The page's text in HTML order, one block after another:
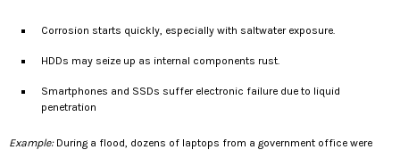
Corrosion starts quickly, especially with saltwater exposure.
HDDs may seize up as internal components rust.
Smartphones and SSDs suffer electronic failure due to liquid
penetration
Example:During a flood, dozens of laptops from a government office were